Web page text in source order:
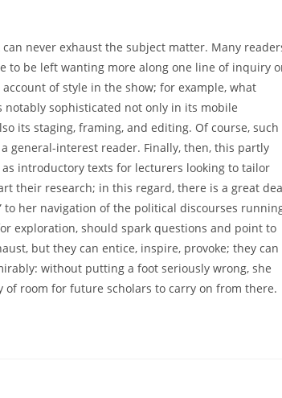
never exhaust the subject matter. Many
to be left wanting more along one line of inquiry
of style in the show; for example, what
notably sophisticated not only in its mobile
its staging, framing, and editing. Of course, such
general-interest reader. Finally, then, this partly
introductory texts for lecturers looking to tailor
their research; in this regard, there is a great
to her navigation of the political discourses
exploration, should spark questions and point to
but they can entice, inspire, provoke; they can
without putting a foot seriously wrong, she
room for future scholars to carry on from there.